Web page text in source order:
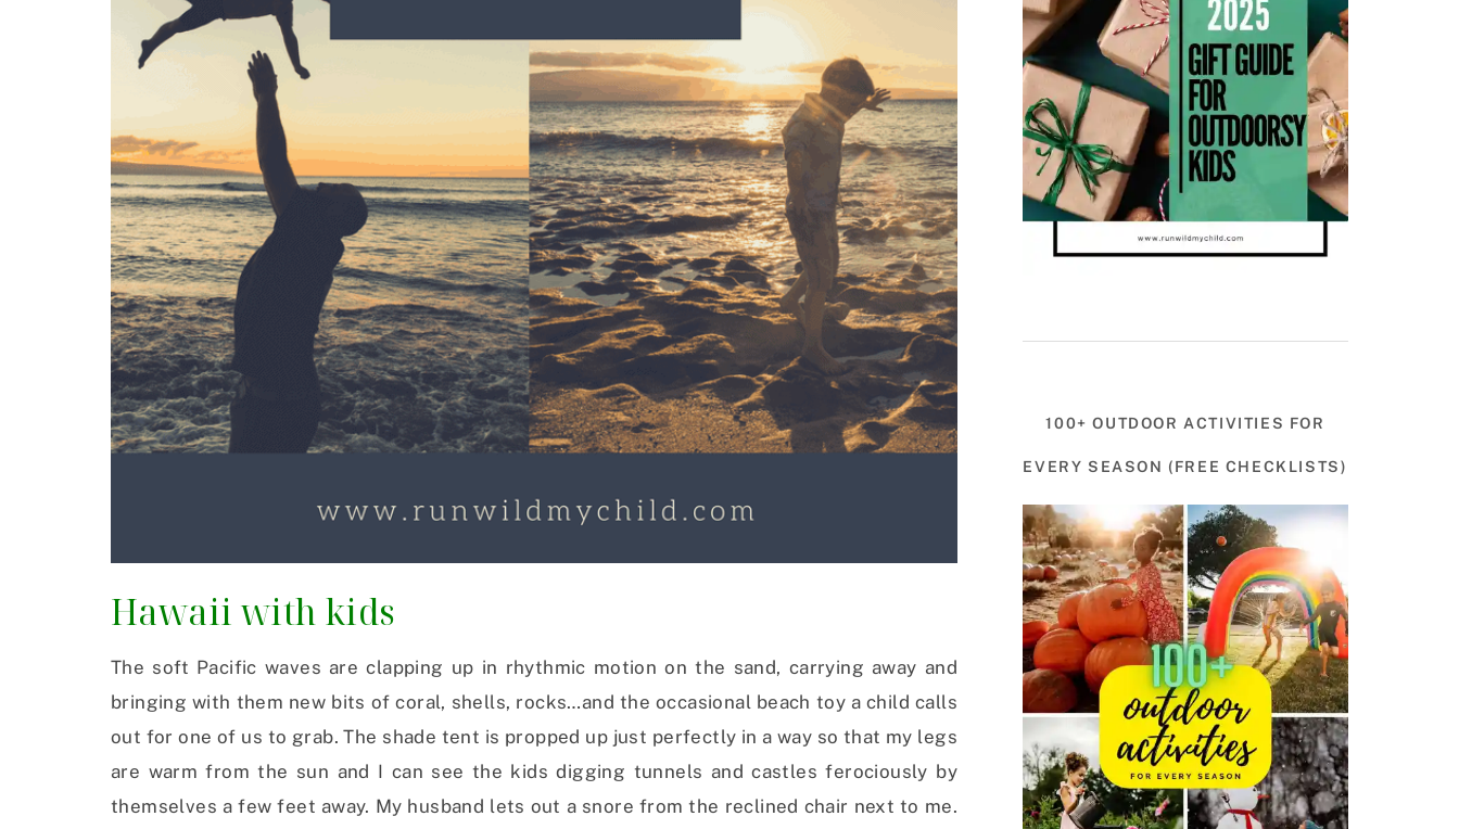
Hawaii with kids
The soft Pacific waves are clapping up in rhythmic motion on the sand, carrying away and
bringing with them new bits of coral, shells, rocks…and the occasional beach toy a child calls
out for one of us to grab. The shade tent is propped up just perfectly in a way so that my legs
are warm from the sun and I can see the kids digging tunnels and castles ferociously by
themselves a few feet away. My husband lets out a snore from the reclined chair next to me.
100+ OUTDOOR ACTIVITIES FOR
EVERY SEASON (FREE CHECKLISTS)